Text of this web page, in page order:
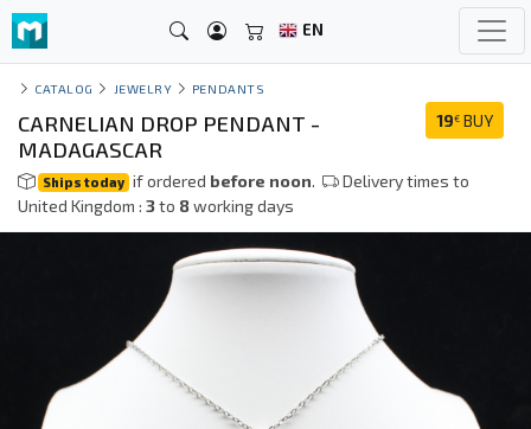
EN
CATALOG JEWELRY PENDANTS
19€ BUY
CARNELIAN DROP PENDANT -
MADAGASCAR
Ships today if ordered before noon.
Delivery times to
United Kingdom : 3to 8working days